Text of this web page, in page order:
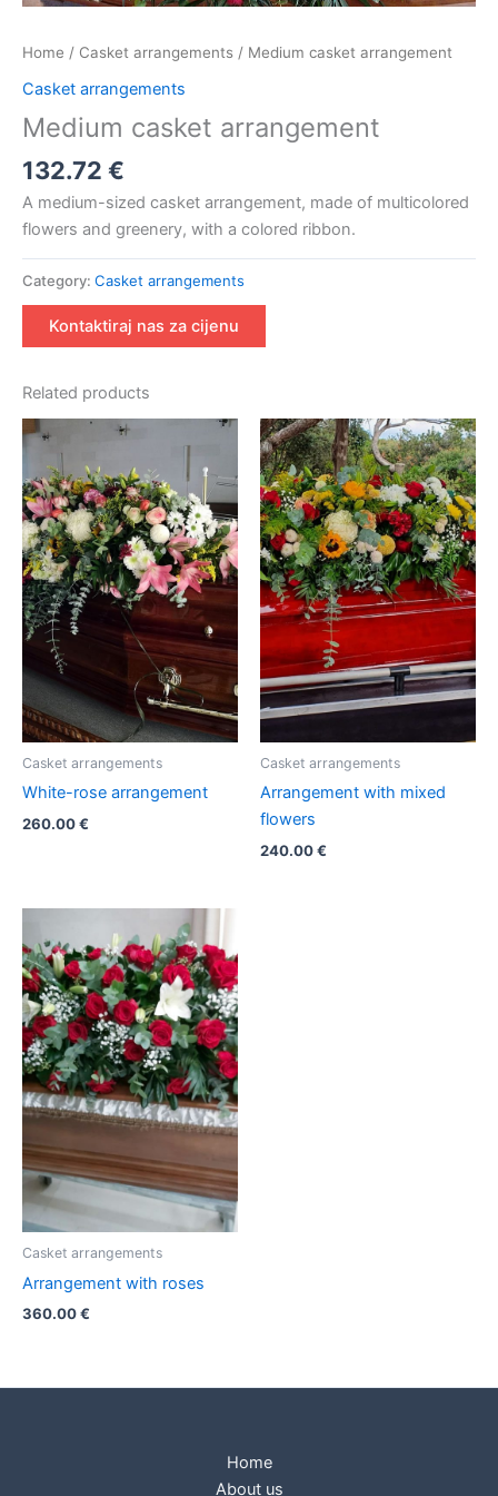
Home / Casket arrangements / Medium casket arrangement
Casket arrangements
Medium casket arrangement
132.72 €
A medium-sized casket arrangement, made of multicolored
flowers and greenery, with a colored ribbon.
Category: Casket arrangements
Kontaktiraj nas za cijenu
Related products
Casket arrangements
White-rose arrangement
260.00€
Casket arrangements
Arrangement with mixed
flowers
240.00€
Casket arrangements
Arrangement with roses
360.00€
Home
About us